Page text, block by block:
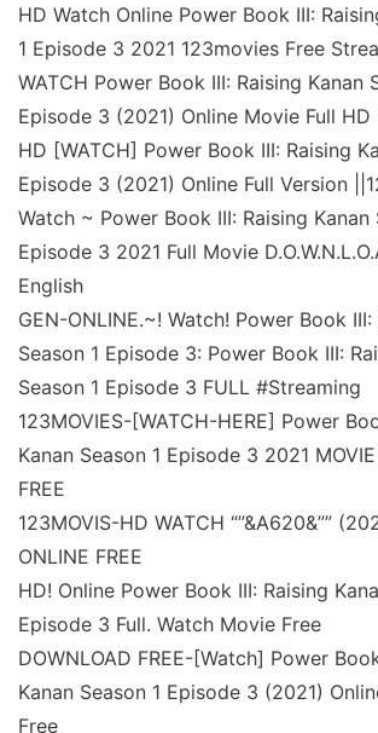
HD Watch Online Power Book III:
1 Episode 3 2021 123movies Free
WATCH Power Book III: Raising Kanan
Episode 3 (2021) Online Movie Full
HD [WATCH] Power Book III: Raising
Episode 3 (2021) Online Full Version
Watch ~ Power Book III: Raising Kanan
Episode 3 2021 Full Movie
English
GEN-ONLINE.~! Watch! Power Book III:
Season 1 Episode 3: Power Book III:
Season 1 Episode 3 FULL #Streaming
123MOVIES-[WATCH-HERE] Power
Kanan Season 1 Episode 3 2021
FREE
123MOVIS-HD WATCH “”&A620&””
ONLINE FREE
HD! Online Power Book III: Raising
Episode 3 Full. Watch Movie Free
DOWNLOAD FREE-[Watch] Power
Kanan Season 1 Episode 3 (2021)
Free